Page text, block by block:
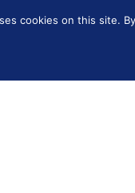
cookies on this site.